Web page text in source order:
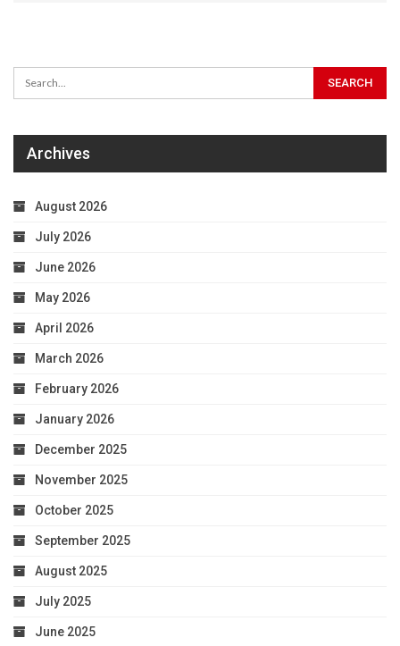
Archives
August 2026
July 2026
June 2026
May 2026
April 2026
March 2026
February 2026
January 2026
December 2025
November 2025
October 2025
September 2025
August 2025
July 2025
June 2025